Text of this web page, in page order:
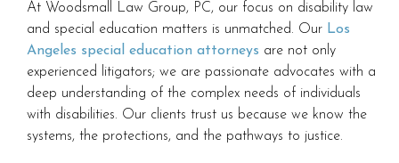
At Woodsmall Law Group, PC, our focus on disability law
and special education matters is unmatched. Our Los
Angeles special education attorneys are not only
experienced litigators; we are passionate advocates with a
deep understanding of the complex needs of individuals
with disabilities. Our clients trust us because we know the
systems, the protections, and the pathways to justice.